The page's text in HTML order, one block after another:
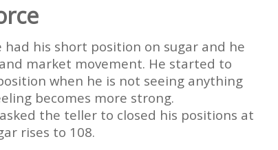
his short position on sugar and he
market movement. He started to
when he is not seeing anything
becomes more strong.
the teller to closed his positions at
rises to 108.